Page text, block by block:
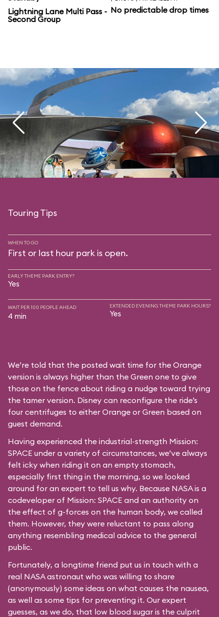
Lightning Lane Multi Pass -
Second Group
No predictable drop times
Touring Tips
WHEN TO GO
First or last hour park is open.
EARLY THEME PARK ENTRY?
Yes
WAIT PER 100 PEOPLE AHEAD
4 min
EXTENDED EVENING THEME PARK HOURS?
Yes
We’re told that the posted wait time for the Orange
version is always higher than the Green one to give
those on the fence about riding a nudge toward trying
the tamer version. Disney can reconfigure the ride’s
four centrifuges to either Orange or Green based on
guest demand.
Having experienced the industrial-strength Mission:
SPACE under a variety of circumstances, we’ve always
felt icky when riding it on an empty stomach,
especially first thing in the morning, so we looked
around for an expert to tell us why. Because NASA is a
codeveloper of Mission: SPACE and an authority on
the effect of g-forces on the human body, we called
them. However, they were reluctant to pass along
anything resembling medical advice to the general
public.
Fortunately, a longtime friend put us in touch with a
real NASA astronaut who was willing to share
(anonymously) some ideas on what causes the nausea,
as well as some tips for preventing it. Our expert
guesses, as we do, that low blood sugar is the culprit